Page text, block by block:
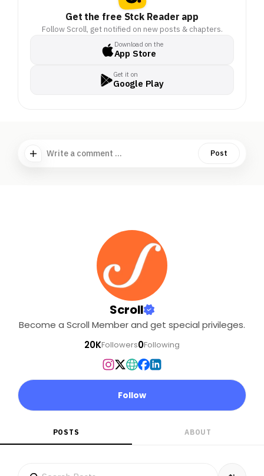
Get the free Stck Reader app
Follow Scroll, get notified on new posts & chapters.
Download on the
App Store
Get it on
Google Play
Write a comment ... Post
Scroll
Become a Scroll Member and get special privileges.
20KFollowers0Following
Follow
POSTS ABOUT